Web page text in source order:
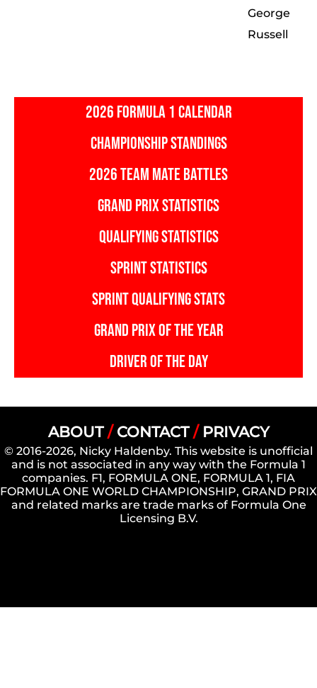
George
Russell
2026 FORMULA 1 CALENDAR
CHAMPIONSHIP STANDINGS
2026 TEAM MATE BATTLES
GRAND PRIX STATISTICS
QUALIFYING STATISTICS
SPRINT STATISTICS
SPRINT QUALIFYING STATS
GRAND PRIX OF THE YEAR
DRIVER OF THE DAY
ABOUT/ CONTACT/ PRIVACY
© 2016-2026, Nicky Haldenby. This website is unofficial
and is not associated in any way with the Formula 1
companies. F1, FORMULA ONE, FORMULA 1, FIA
FORMULA ONE WORLD CHAMPIONSHIP, GRAND PRIX
and related marks are trade marks of Formula One
Licensing B.V.